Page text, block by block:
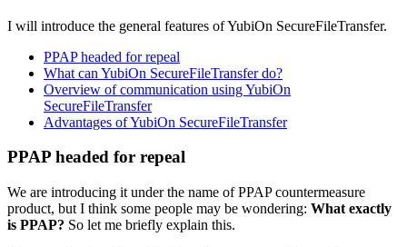
I will introduce the general features of YubiOn SecureFileTransfer.
PPAP headed for repeal
What can YubiOn SecureFileTransfer do?
Overview of communication using YubiOn
SecureFileTransfer
Advantages of YubiOn SecureFileTransfer
PPAP headed for repeal
We are introducing it under the name of PPAP countermeasure
product, but I think some people may be wondering: What exactly
is PPAP? So let me briefly explain this.